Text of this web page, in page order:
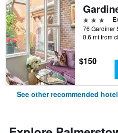
3 stars
0.6 mi from
$150
See other recommended